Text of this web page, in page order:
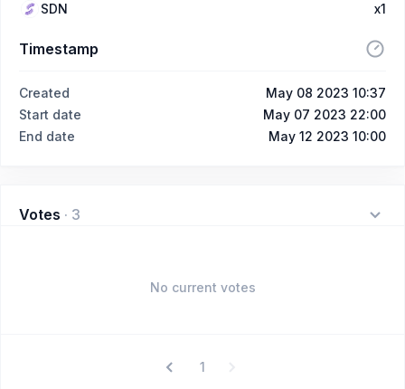
SDN x1
Timestamp
Created
May 08 2023 10:37
Start date
May 07 2023 22:00
End date
May 12 2023 10:00
Votes · 3
No current votes
1